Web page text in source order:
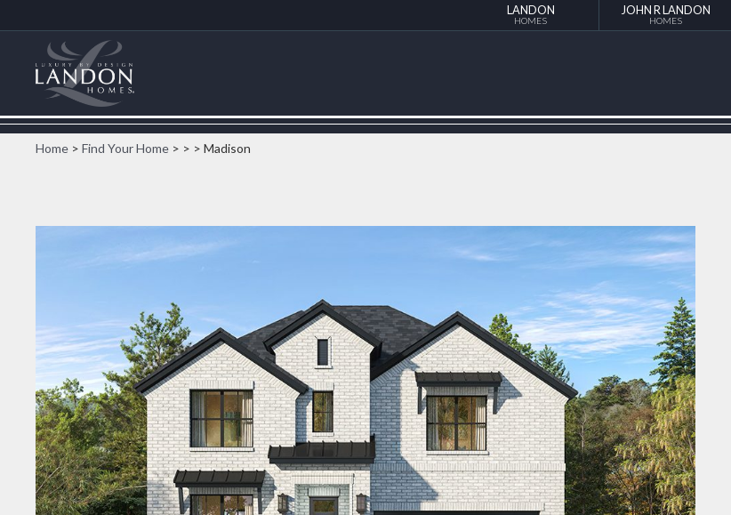
LANDON
HOMES
JOHN R LANDON
HOMES
Home > Find Your Home > > > Madison